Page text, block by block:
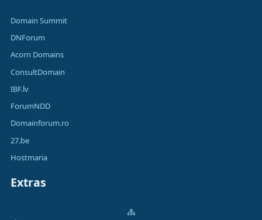
Domain Summit
DNForum
Acorn Domains
ConsultDomain
IBF.lv
ForumNDD
Domainforum.ro
27.be
Hostmaria
Extras